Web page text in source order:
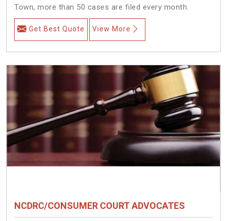
Town, more than 50 cases are filed every month.
Get Best Quote View More
NCDRC/CONSUMER COURT ADVOCATES